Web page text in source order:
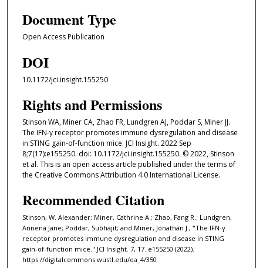
Document Type
Open Access Publication
DOI
10.1172/jci.insight.155250
Rights and Permissions
Stinson WA, Miner CA, Zhao FR, Lundgren AJ, Poddar S, Miner JJ.
The IFN-γ receptor promotes immune dysregulation and disease
in STING gain-of-function mice. JCI Insight. 2022 Sep
8;7(17):e155250. doi: 10.1172/jci.insight.155250. © 2022, Stinson
et al. This is an open access article published under the terms of
the Creative Commons Attribution 4.0 International License.
Recommended Citation
Stinson, W. Alexander; Miner, Cathrine A.; Zhao, Fang R.; Lundgren,
Annena Jane; Poddar, Subhajit; and Miner, Jonathan J., "The IFN-γ
receptor promotes immune dysregulation and disease in STING
gain-of-function mice." JCI Insight. 7, 17. e155250 (2022).
https://digitalcommons.wustl.edu/oa_4/350